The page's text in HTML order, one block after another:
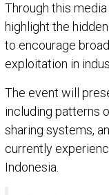
Through this
highlight the
to encourage
exploitation in
The event will
including patterns
sharing systems,
currently
Indonesia.